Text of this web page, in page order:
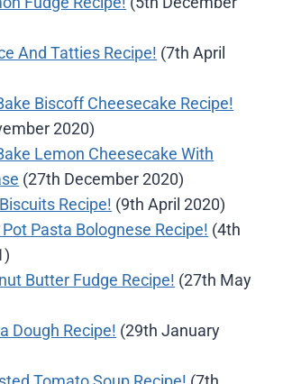
And Tatties Recipe! (7th April
Biscoff Cheesecake Recipe!
2020)
Lemon Cheesecake With
(27th December 2020)
Recipe! (9th April 2020)
Pot Pasta Bolognese Recipe! (4th
Butter Fudge Recipe! (27th May
Dough Recipe! (29th January